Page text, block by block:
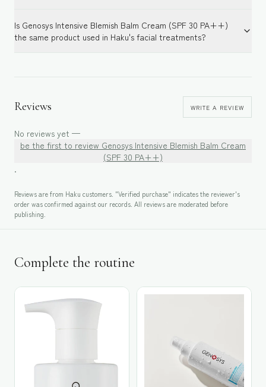
Is Genosys Intensive Blemish Balm Cream (SPF 30 PA++)
the same product used in Haku's facial treatments?
Reviews WRITE A REVIEW
No reviews yet —
be the first to review Genosys Intensive Blemish Balm Cream
(SPF 30 PA++)
.
Reviews are from Haku customers. "Verified purchase" indicates the reviewer's
order was confirmed against our records. All reviews are moderated before
publishing.
Complete the routine